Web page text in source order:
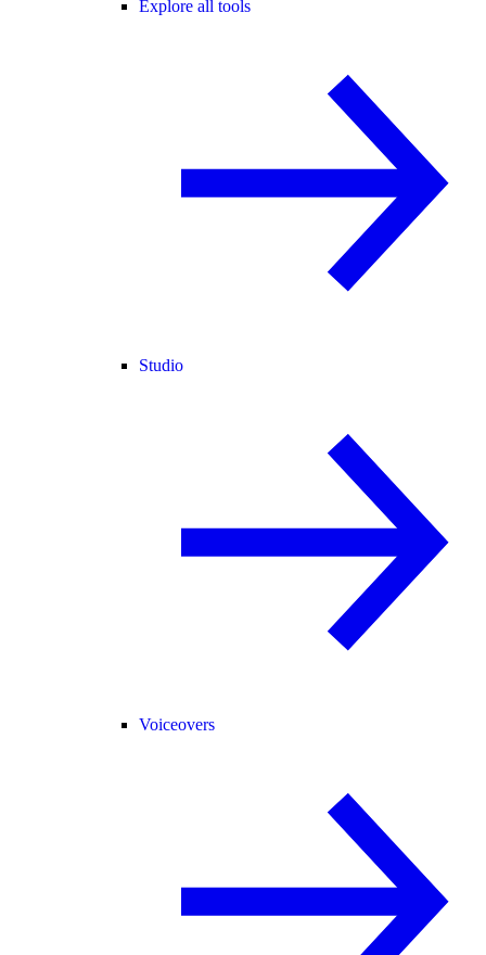
Explore all tools
Studio
Voiceovers